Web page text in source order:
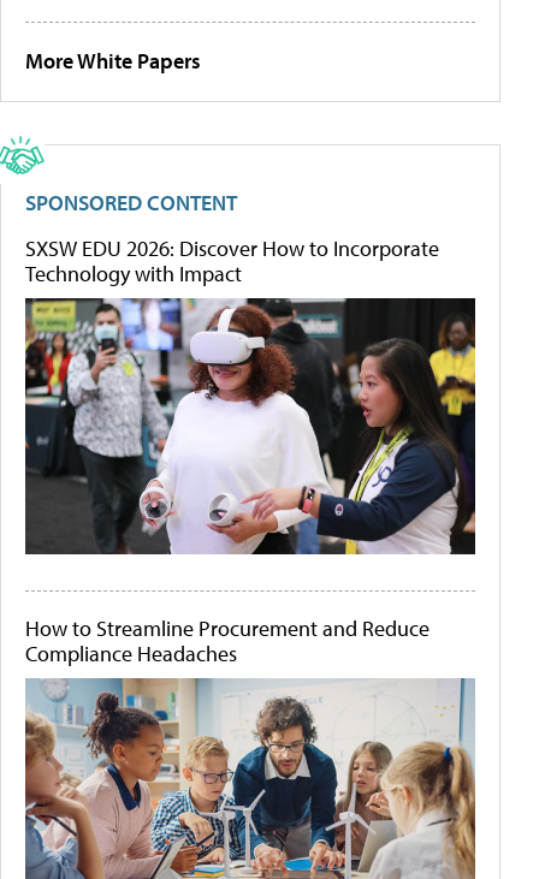
More White Papers
SPONSORED CONTENT
SXSW EDU 2026: Discover How to Incorporate
Technology with Impact
How to Streamline Procurement and Reduce
Compliance Headaches